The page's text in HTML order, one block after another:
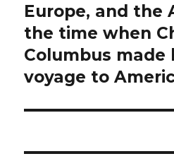
Europe, and the
the time when
Columbus made
voyage to